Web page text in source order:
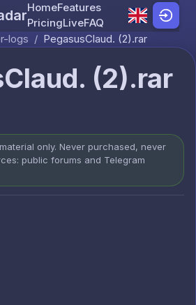
Skip to content
HomeFeatures
PricingLiveFAQ
logs / PegasusClaud. (2).rar
(2).rar
only. Never purchased, never
public forums and Telegram